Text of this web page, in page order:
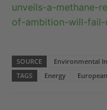
unveils-a-methane-
of-ambition-will-
SOURCE
Environmental
TAGS
Energy